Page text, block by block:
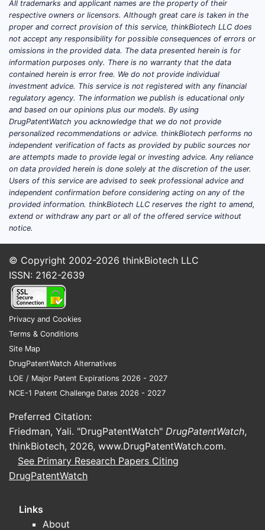
and trajectory for
vesnarinone?
No verifiable, source-backed market
projection for vesnarinone can be
produced from the information
available in the sources provided here.
That includes segmenting by indication,
geography, route of administration,
comparator class, pricing, and adoption
curve assumptions.
What indication(s) does
vesnarinone target
commercially?
commercialization map cannot be
produced from the available source
material here. Without verifiable
indication, dosing form factor, and
approved or late-stage trial status, any
market projection would not be
Is there a patent or
basis for forecastability?
A forecastable market projection
requires at minimum: (1) jurisdiction
coverage, (2) patent family status
and (4) regulatory exclusivity or
pediatric add-ons. No such landscape
All trademarks and applicant names are the property of their
respective owners or licensors. Although great care is taken in the
proper and correct provision of this service, thinkBiotech LLC does
not accept any responsibility for possible consequences of errors or
omissions in the provided data. The data presented herein is for
information purposes only. There is no warranty that the data
contained herein is error free. We do not provide individual
investment advice. This service is not registered with any financial
regulatory agency. The information we publish is educational only
and based on our opinions plus our models. By using
DrugPatentWatch you acknowledge that we do not provide
personalized recommendations or advice. thinkBiotech performs no
independent verification of facts as provided by public sources nor
are attempts made to provide legal or investing advice. Any reliance
on data provided herein is done solely at the discretion of the user.
Users of this service are advised to seek professional advice and
independent confirmation before considering acting on any of the
provided information. thinkBiotech LLC reserves the right to amend,
extend or withdraw any part or all of the offered service without
notice.
© Copyright 2002-2026 thinkBiotech LLC
ISSN: 2162-2639
Privacy and Cookies
Terms & Conditions
Site Map
DrugPatentWatch Alternatives
LOE / Major Patent Expirations 2026 - 2027
NCE-1 Patent Challenge Dates 2026 - 2027
Preferred Citation:
Friedman, Yali. "DrugPatentWatch" DrugPatentWatch,
thinkBiotech, 2026, www.DrugPatentWatch.com.
See Primary Research Papers Citing
DrugPatentWatch
Links
About